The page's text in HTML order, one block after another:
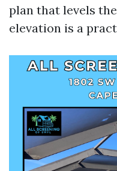
plan that levels
elevation is a